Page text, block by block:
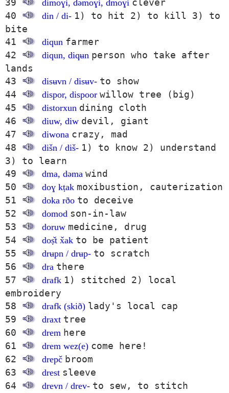
39
dimoɣi, dəmoɣi, dmoɣi clever
40
din / di- 1) to hit 2) to kill 3) to
bite
41
diqun farmer
42
diqun, diqʉn person who take after
lands
43
disʉvn / disʉv- to show
44
dispor, dispoor willow tree (big)
45
distorxun dining cloth
46
diuw, diw devil, giant
47
diwona crazy, mad
48
dišn / diš- 1) to know 2) understand
3) to learn
49
dma, dəma wind
50
doɣ kṭak moxibustion, cauterization
51
doka rðo to deceive
52
domod son-in-law
53
doruw medicine, drug
54
doṣ̌t x̌ak to be patient
55
drʉpn / drʉp- to scratch
56
dra there
57
drafk 1) stitched 2) local
embroidery
58
drafk (skið) lady's local cap
59
draxt tree
60
drem here
61
drem wez(e) come here!
62
drepč broom
63
drest sleeve
64
drevn / drev- to sew, to stitch